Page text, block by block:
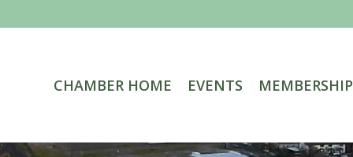
CHAMBER HOME EVENTS MEMBERSHIP